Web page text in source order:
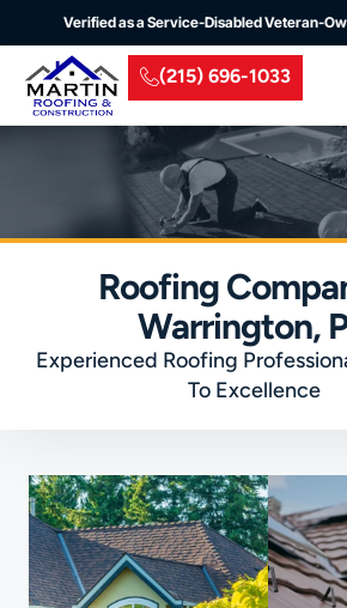
Verified as a Service-Disabled Veteran-
(215) 696-1033
Roofing
Warrington,
Experienced Roofing
To Excellence